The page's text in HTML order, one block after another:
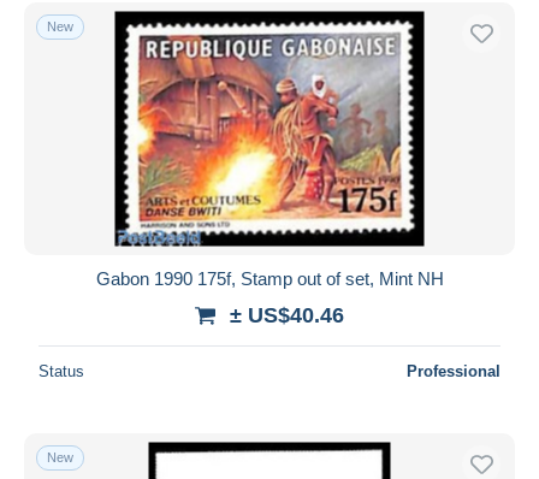
New
Gabon 1990 175f, Stamp out of set, Mint NH
± US$40.46
Status Professional
New